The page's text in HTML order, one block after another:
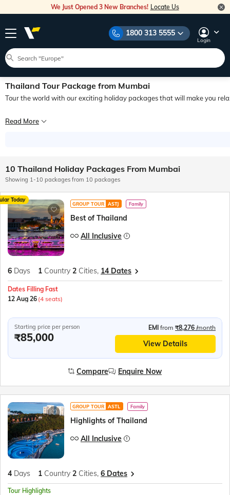
We Just Opened 3 New Branches! Locate Us
1800 313 5555
Login
Thailand Tour Package from Mumbai
Tour the world with our exciting holiday packages that will make you
Picture yourself setting off on an exhilarating holiday adventure with a
Read More
10 Thailand Holiday Packages From Mumbai
Showing 1-10 packages from 10 packages
Today
GROUP TOUR ASTJ Family
Best of Thailand
All Inclusive
6 Days 1 Country 2 Cities, 14 Dates
Dates Filling Fast
12 Aug 26 (4 seats)
Starting price per person
₹85,000
EMI from ₹8,276 /month
View Details
Compare Enquire Now
GROUP TOUR ASTL Family
Highlights of Thailand
All Inclusive
4 Days 1 Country 2 Cities, 6 Dates
Tour Highlights